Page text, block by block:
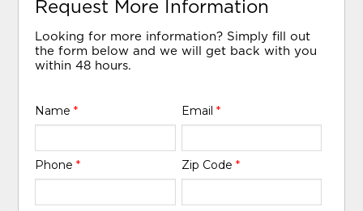
Request More Information
Looking for more information? Simply fill out
the form below and we will get back with you
within 48 hours.
Name* Email *
Phone* Zip Code *